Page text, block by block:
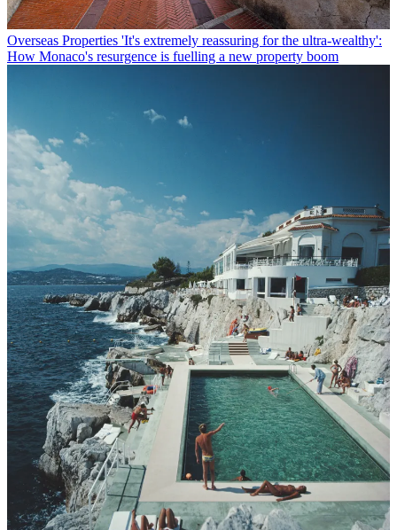
Overseas Properties 'It's extremely reassuring for the ultra-wealthy':
How Monaco's resurgence is fuelling a new property boom